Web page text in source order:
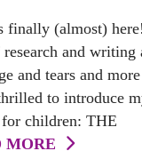
finally (almost)
and writing
and tears and more
to introduce
children: THE
MORE